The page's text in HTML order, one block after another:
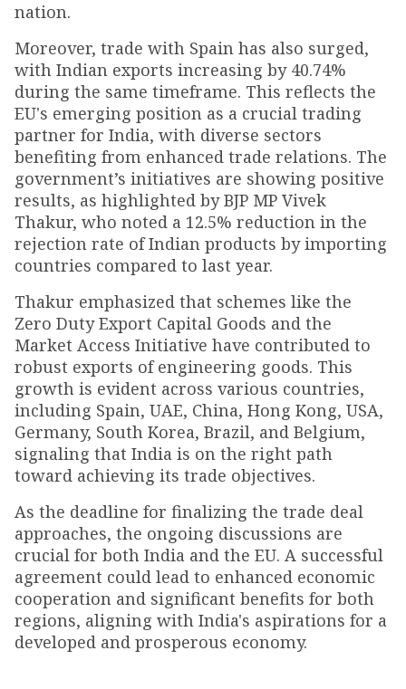
nation.
Moreover, trade with Spain has also surged,
with Indian exports increasing by 40.74%
during the same timeframe. This reflects the
EU's emerging position as a crucial trading
partner for India, with diverse sectors
benefiting from enhanced trade relations. The
government’s initiatives are showing positive
results, as highlighted by BJP MP Vivek
Thakur, who noted a 12.5% reduction in the
rejection rate of Indian products by importing
countries compared to last year.
Thakur emphasized that schemes like the
Zero Duty Export Capital Goods and the
Market Access Initiative have contributed to
robust exports of engineering goods. This
growth is evident across various countries,
including Spain, UAE, China, Hong Kong, USA,
Germany, South Korea, Brazil, and Belgium,
signaling that India is on the right path
toward achieving its trade objectives.
As the deadline for finalizing the trade deal
approaches, the ongoing discussions are
crucial for both India and the EU. A successful
agreement could lead to enhanced economic
cooperation and significant benefits for both
regions, aligning with India's aspirations for a
developed and prosperous economy.